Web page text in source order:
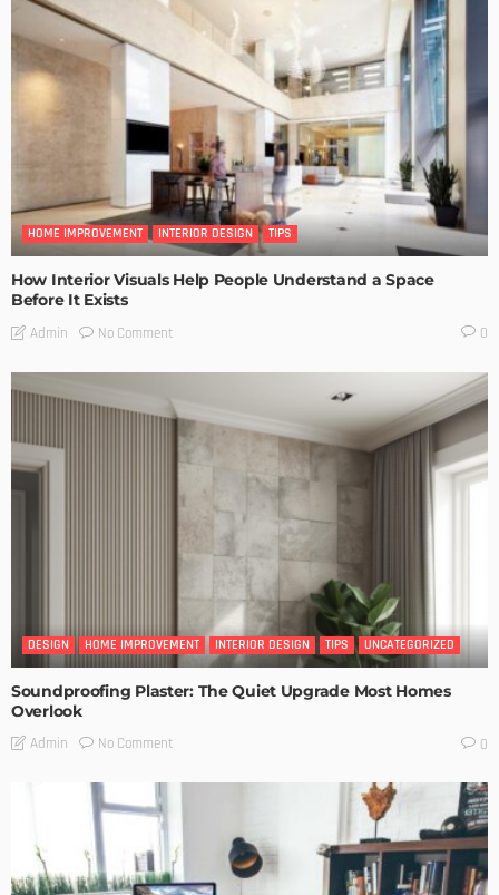
HOME IMPROVEMENT INTERIOR DESIGN TIPS
How Interior Visuals Help People Understand a Space
Before It Exists
Admin No Comment 0
DESIGN HOME IMPROVEMENT INTERIOR DESIGN TIPS UNCATEGORIZED
Soundproofing Plaster: The Quiet Upgrade Most Homes
Overlook
Admin No Comment 0